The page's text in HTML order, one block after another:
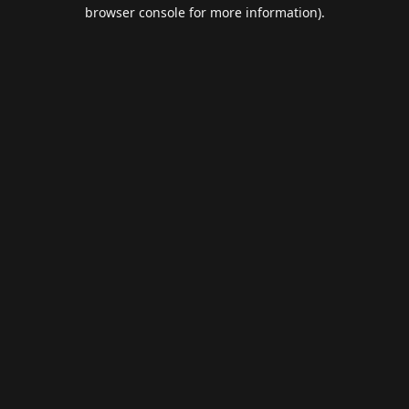
browser console for more information).